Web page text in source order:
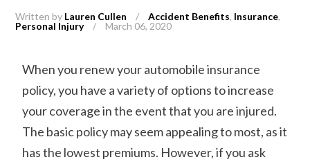
Written by Lauren Cullen / Accident Benefits, Insurance,
Personal Injury
/ March 06, 2020
When you renew your automobile insurance
policy, you have a variety of options to increase
your coverage in the event that you are injured.
The basic policy may seem appealing to most, as it
has the lowest premiums. However, if you ask